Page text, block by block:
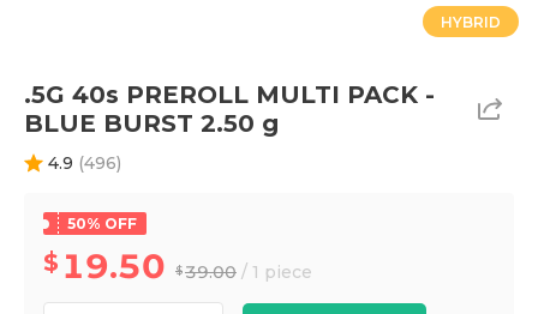
HYBRID
.5G 40s PREROLL MULTI PACK -
BLUE BURST 2.50 g
4.9 (496)
50% OFF
19.50 39.00 / 1 piece